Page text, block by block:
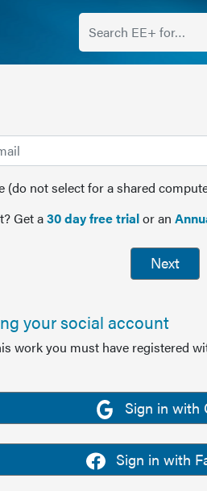
(do not select for a shared
Get a30 day free trialor an
Next
your social account
work you must have registered
Sign in with
Sign in with